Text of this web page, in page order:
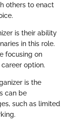
others to enact
is their ability
in this role.
focusing on
option.
is the
can be
such as limited